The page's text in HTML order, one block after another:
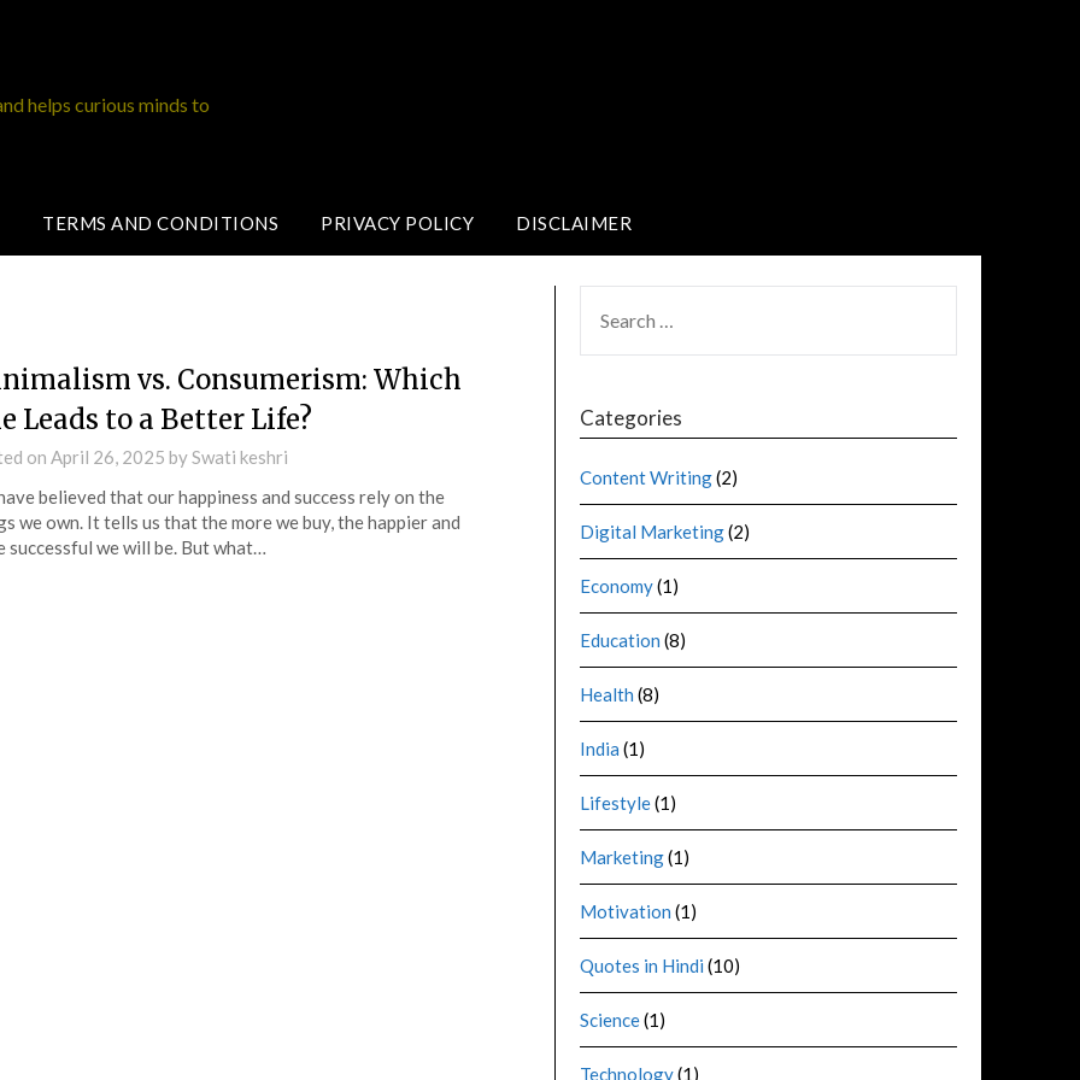
helps curious minds to
TERMS AND CONDITIONS PRIVACY POLICY DISCLAIMER
vs. Consumerism: Which
Leads to a Better Life?
on April 26, 2025 bySwati keshri
believed that our happiness and success rely on the
we own. It tells us that the more we buy, the happier and
successful we will be. But what…
Categories
Content Writing(2)
Digital Marketing(2)
Economy(1)
Education (8)
Health (8)
India (1)
Lifestyle(1)
Marketing(1)
Motivation (1)
Quotes in Hindi (10)
Science(1)
Technology(1)